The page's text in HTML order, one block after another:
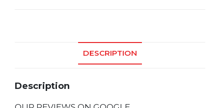
DESCRIPTION
Description